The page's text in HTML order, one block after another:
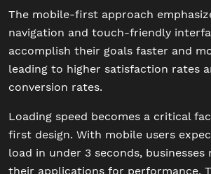
The mobile-first approach
navigation and touch-friendly
accomplish their goals faster and
leading to higher satisfaction rates
conversion rates.
Loading speed becomes a critical
first design. With mobile users
load in under 3 seconds,
their applications for performance.